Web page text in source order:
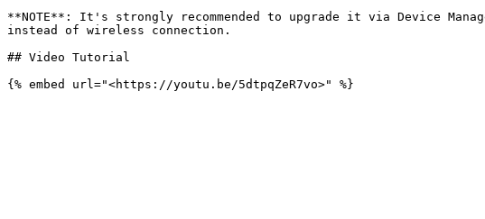
**NOTE**: It's strongly recommended to upgrade it via Device
instead of wireless connection.
## Video Tutorial